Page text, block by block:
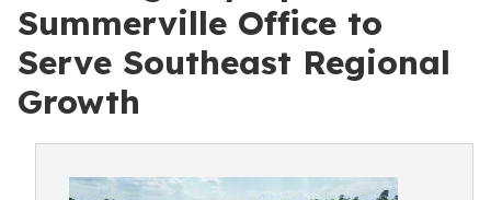
Summerville Office to
Serve Southeast Regional
Growth